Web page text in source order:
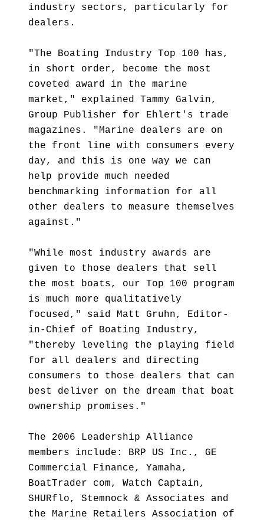
industry sectors, particularly for
dealers.
"The Boating Industry Top 100 has,
in short order, become the most
coveted award in the marine
market," explained Tammy Galvin,
Group Publisher for Ehlert's trade
magazines. "Marine dealers are on
the front line with consumers every
day, and this is one way we can
help provide much needed
benchmarking information for all
other dealers to measure themselves
against."
"While most industry awards are
given to those dealers that sell
the most boats, our Top 100 program
is much more qualitatively
focused," said Matt Gruhn, Editor-
in-Chief of Boating Industry,
"thereby leveling the playing field
for all dealers and directing
consumers to those dealers that can
best deliver on the dream that boat
ownership promises."
The 2006 Leadership Alliance
members include: BRP US Inc., GE
Commercial Finance, Yamaha,
BoatTrader com, Watch Captain,
SHURflo, Stemnock & Associates and
the Marine Retailers Association of